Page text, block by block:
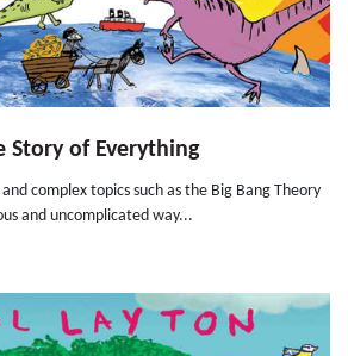
Story of Everything
complex topics such as the Big Bang Theory
and uncomplicated way...